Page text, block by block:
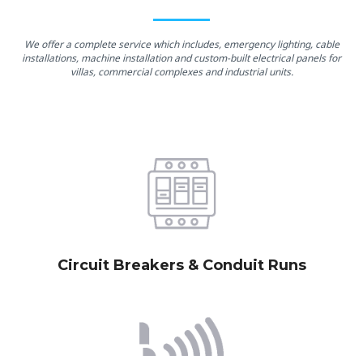
We offer a complete service which includes, emergency lighting, cable
installations, machine installation and custom-built electrical panels for
villas, commercial complexes and industrial units.
Circuit Breakers & Conduit Runs